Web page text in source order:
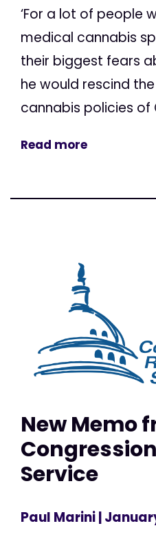
‘For a lot of people
medical cannabis
their biggest fears
he would rescind
cannabis policies of
Read more
New Memo
Service
Paul Marini|